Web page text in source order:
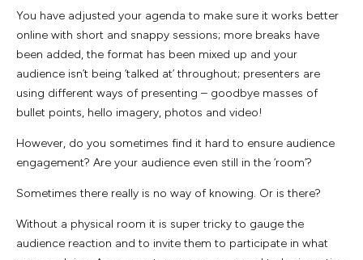
You have adjusted your agenda to make sure it works better
online with short and snappy sessions; more breaks have
been added, the format has been mixed up and your
audience isn’t being ‘talked at’ throughout; presenters are
using different ways of presenting – goodbye masses of
bullet points, hello imagery, photos and video!
However, do you sometimes find it hard to ensure audience
engagement? Are your audience even still in the ‘room’?
Sometimes there really is no way of knowing. Or is there?
Without a physical room it is super tricky to gauge the
audience reaction and to invite them to participate in what